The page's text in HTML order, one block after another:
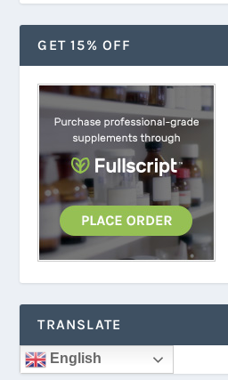
GET 15% OFF
TRANSLATE
English